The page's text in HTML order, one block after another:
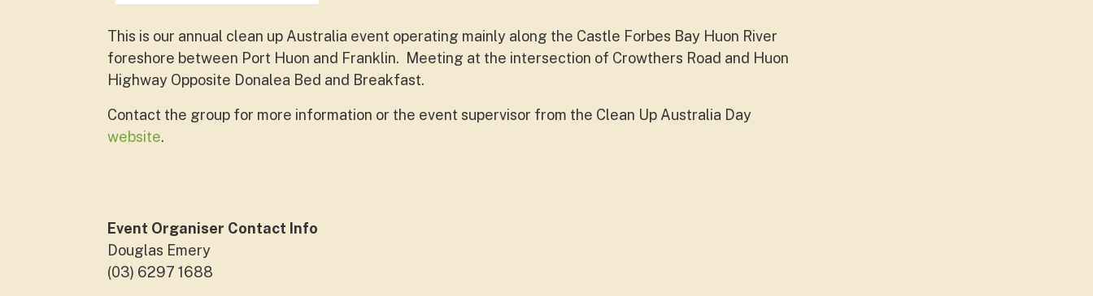
This is our annual clean up Australia event operating mainly along the Castle Forbes Bay Huon River
foreshore between Port Huon and Franklin. Meeting at the intersection of Crowthers Road and Huon
Highway Opposite Donalea Bed and Breakfast.
Contact the group for more information or the event supervisor from the Clean Up Australia Day
website.
Event Organiser Contact Info
Douglas Emery
(03) 6297 1688